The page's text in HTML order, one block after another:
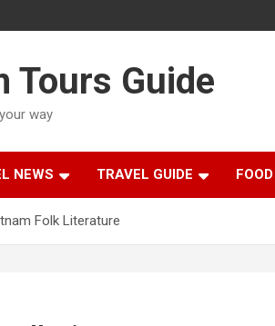
Tours Guide
way
NEWS TRAVEL GUIDE FOOD
Folk Literature